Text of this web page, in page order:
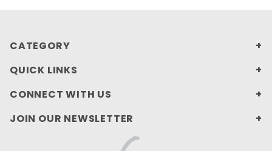
CATEGORY
QUICK LINKS
CONNECT WITH US
JOIN OUR NEWSLETTER